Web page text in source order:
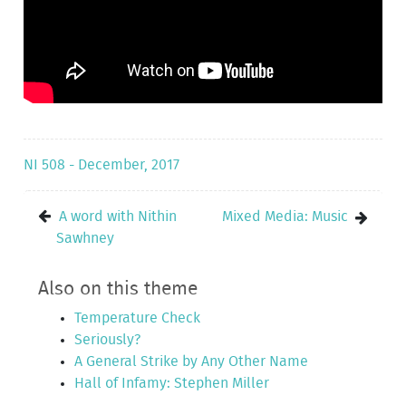
NI 508 - December, 2017
A word with Nithin
Sawhney
Mixed Media: Music
Also on this theme
Temperature Check
Seriously?
A General Strike by Any Other Name
Hall of Infamy: Stephen Miller